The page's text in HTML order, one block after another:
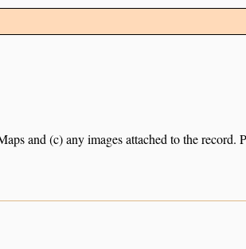
and (c) any images attached to the record.